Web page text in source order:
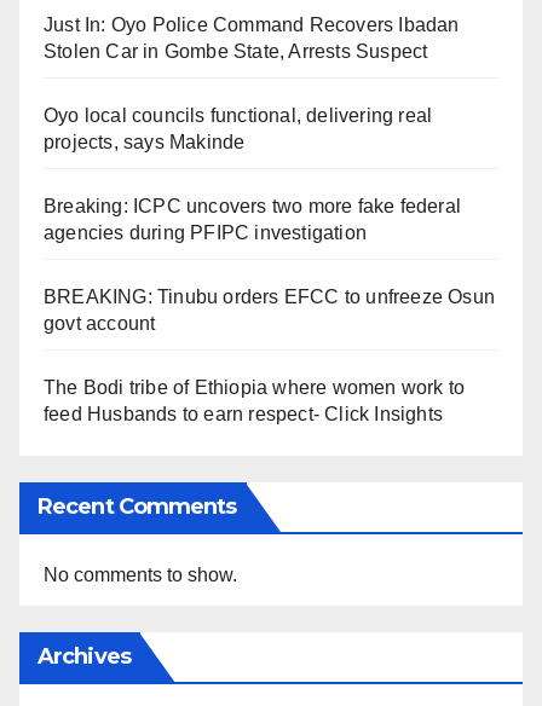
Just In: Oyo Police Command Recovers Ibadan
Stolen Car in Gombe State, Arrests Suspect
Oyo local councils functional, delivering real
projects, says Makinde
Breaking: ICPC uncovers two more fake federal
agencies during PFIPC investigation
BREAKING: Tinubu orders EFCC to unfreeze Osun
govt account
The Bodi tribe of Ethiopia where women work to
feed Husbands to earn respect- Click Insights
Recent Comments
No comments to show.
Archives